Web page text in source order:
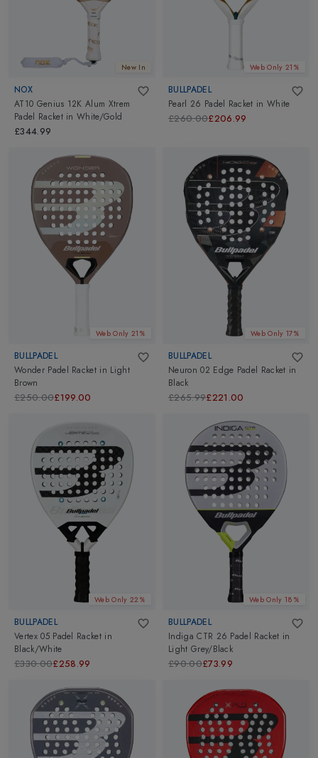
New In
NOX
AT10 Genius 12K Alum Xtrem
Padel Racket inWhite/Gold
£344.99
Web Only 21%
BULLPADEL
Pearl 26 Padel Racket in White
£260.00£206.99
Web Only 21%
BULLPADEL
Wonder Padel Racket in Light
Brown
£250.00£199.00
Web Only 17%
BULLPADEL
Neuron 02 Edge Padel Racket in
Black
£265.99£221.00
Web Only 22%
BULLPADEL
Vertex 05 Padel Racket in
Black/White
£330.00£258.99
Web Only 18%
BULLPADEL
Indiga CTR 26 Padel Racket in
Light Grey/Black
£90.00£73.99